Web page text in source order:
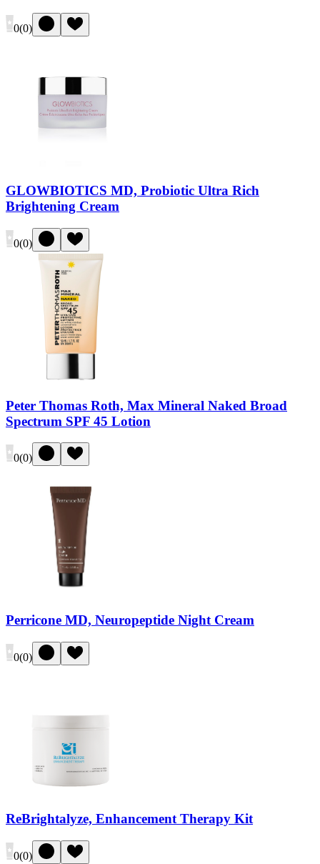
0(0)
GLOWBIOTICS MD, Probiotic Ultra Rich
Brightening Cream
0(0)
Peter Thomas Roth, Max Mineral Naked Broad
Spectrum SPF 45 Lotion
0(0)
Perricone MD, Neuropeptide Night Cream
0(0)
ReBrightalyze, Enhancement Therapy Kit
0(0)